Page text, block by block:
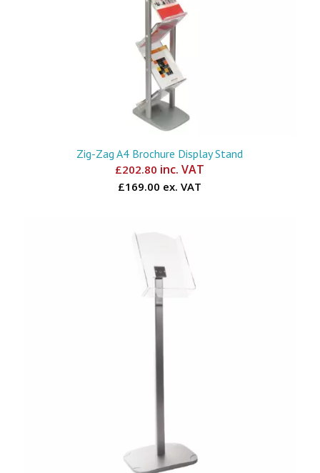
Zig-Zag A4 Brochure Display Stand
£202.80 inc. VAT
£169.00 ex. VAT